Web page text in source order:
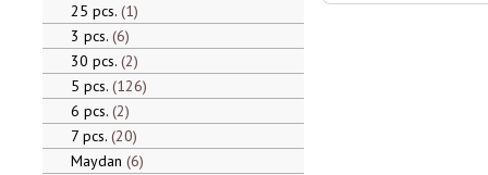
25 pcs. 1
3 pcs. 6
30 pcs. 2
5 pcs. 126
6 pcs. 2
7 pcs. 20
Maydan 6